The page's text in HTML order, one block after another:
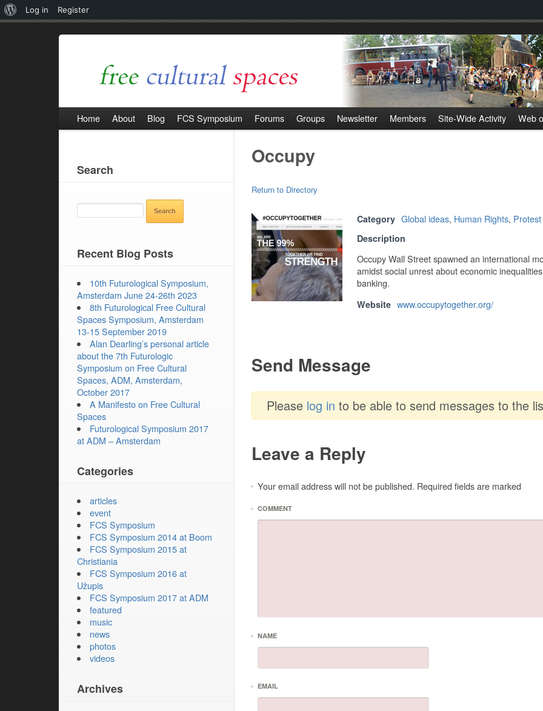
Home About Blog FCS Symposium Forums Groups Newsletter Members Site-Wide Activity Web
Occupy
Return to Directory
Category Global ideas, Human Rights,
Description
Occupy Wall Street spawned an international
amidst social unrest about economic
banking.
Website www.occupytogether.org/
Send Message
Please log in to be able to send messages to the
Leave a Reply
Your email address will not be published. Required fields are marked
*
COMMENT
*
NAME
*
EMAIL
*
Search
Recent Blog Posts
10th Futurological Symposium,
Amsterdam June 24-26th 2023
8th Futurological Free Cultural
Spaces Symposium, Amsterdam
13-15 September 2019
Alan Dearling’s personal article
about the 7th Futurologic
Symposium on Free Cultural
Spaces, ADM, Amsterdam,
October 2017
A Manifesto on Free Cultural
Spaces
Futurological Symposium 2017
at ADM – Amsterdam
Categories
articles
event
FCS Symposium
FCS Symposium 2014 at Boom
FCS Symposium 2015 at
Christiania
FCS Symposium 2016 at
Užupis
FCS Symposium 2017 at ADM
featured
music
news
photos
videos
Archives
About
WordPress
Log in Register